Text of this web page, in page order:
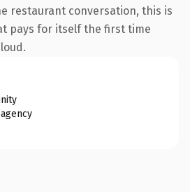
restaurant conversation, this is
pays for itself the first time